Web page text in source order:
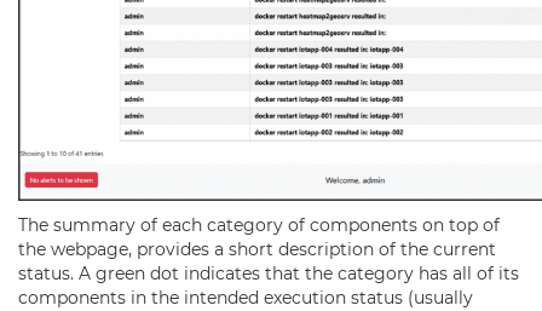
The summary of each category of components on top of
the webpage, provides a short description of the current
status. A green dot indicates that the category has all of its
components in the intended execution status (usually